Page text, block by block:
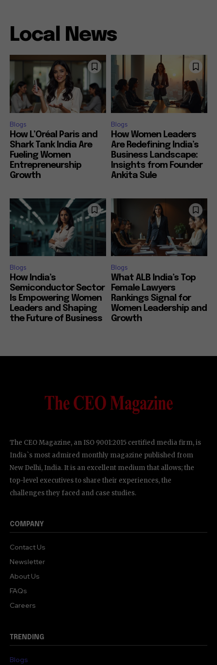
Local News
Blogs
How L’Oréal Paris and
Shark Tank India Are
Fueling Women
Entrepreneurship
Growth
Blogs
How Women Leaders
Are Redefining India’s
Business Landscape:
Insights from Founder
Ankita Sule
Blogs
How India’s
Semiconductor Sector
Is Empowering Women
Leaders and Shaping
the Future of Business
Blogs
What ALB India’s Top
Female Lawyers
Rankings Signal for
Women Leadership and
Growth
The CEO Magazine, an ISO 9001:2015 certified media firm, is
India`s most admired monthly magazine published from
New Delhi, India. It is an excellent medium that allows; the
top-level executives to share their experiences, the
challenges they faced and case studies.
COMPANY
Contact Us
Newsletter
About Us
FAQs
Careers
TRENDING
Blogs